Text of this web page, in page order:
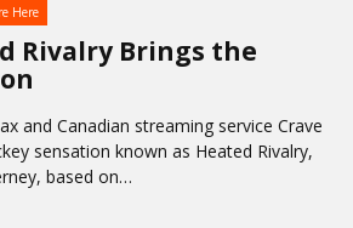
Rivalry Brings the
Here
and Canadian streaming service Crave
sensation known as Heated Rivalry,
based on…